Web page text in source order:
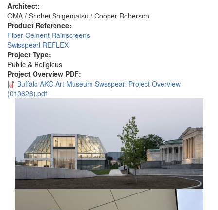
Architect:
OMA / Shohei Shigematsu / Cooper Roberson
Product Reference:
Fiber Cement Rainscreens
Swisspearl REFLEX
Project Type:
Public & Religious
Project Overview PDF:
Buffalo AKG Art Museum Swsspearl Project Overview
(010626).pdf